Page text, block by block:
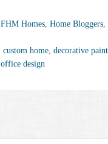
FHM Homes,Home Bloggers,
custom home,decorative
design